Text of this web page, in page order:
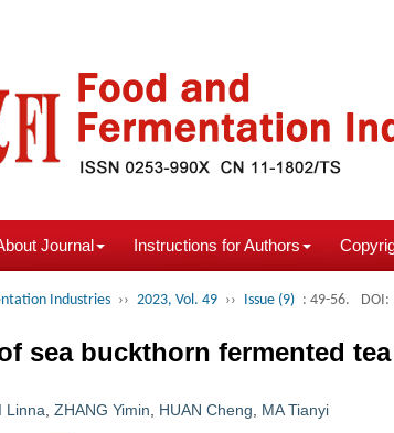
Journal Instructions for Authors
Industries ›› 2023, Vol. 49 ›› Issue (9) : 49-56. DOI:
sea buckthorn fermented
Linna ZHANG Yimin HUAN Cheng MA Tianyi